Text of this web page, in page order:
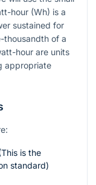
hour (Wh) is a
sustained for
thousandth of a
hour are units
appropriate
is the
standard)